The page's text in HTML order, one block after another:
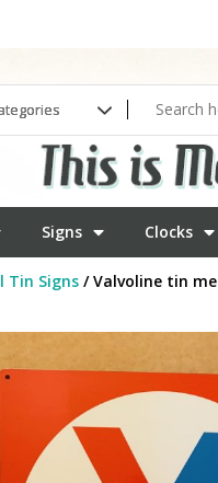
Signs Clocks
Tin Signs/ Valvoline tin